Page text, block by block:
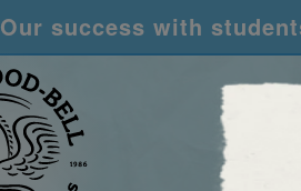
Our success with